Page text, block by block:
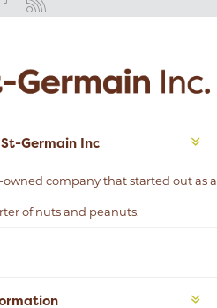
Germain Inc
company that started out as a
of nuts and peanuts.